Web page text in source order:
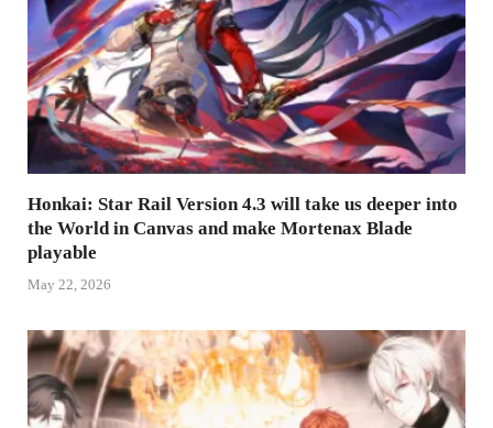
Honkai: Star Rail Version 4.3 will take us deeper into
the World in Canvas and make Mortenax Blade
playable
May 22, 2026